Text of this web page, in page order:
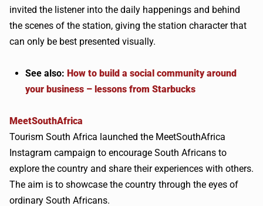
invited the listener into the daily happenings and behind
the scenes of the station, giving the station character that
can only be best presented visually.
See also: How to build a social community around
your business – lessons from Starbucks
MeetSouthAfrica
Tourism South Africa launched the MeetSouthAfrica
Instagram campaign to encourage South Africans to
explore the country and share their experiences with others.
The aim is to showcase the country through the eyes of
ordinary South Africans.